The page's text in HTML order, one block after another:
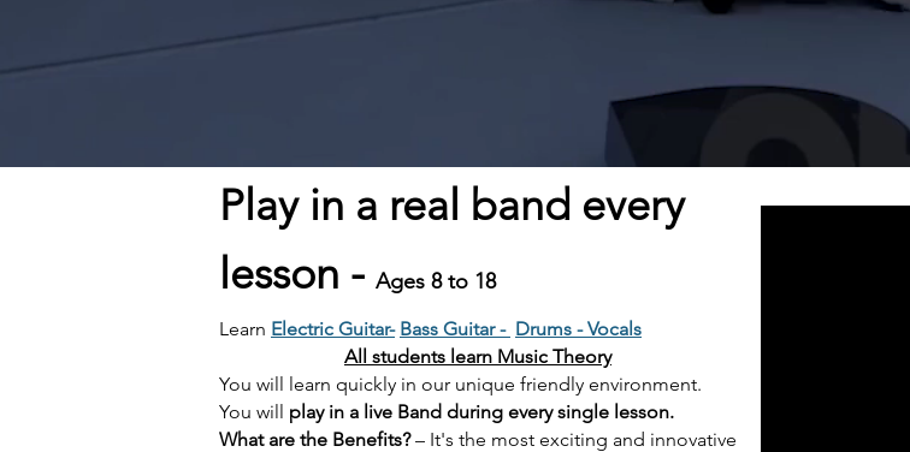
Play in a real band every
lesson - Ages 8 to 18
Learn Electric Guitar- Bass Guitar - Drums -Vocals
All students learn Music Theory
You will learn quickly in our unique friendly environment.
You will play in a live Band during every single lesson.
What are the Benefits?– It's the most exciting and innovative